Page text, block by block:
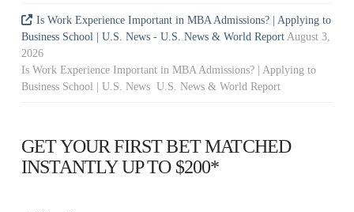
Is Work Experience Important in MBA Admissions? | Applying to
Business School | U.S. News - U.S. News & World Report August 3,
2026
Is Work Experience Important in MBA Admissions? | Applying to
Business School | U.S. News U.S. News & World Report
GET YOUR FIRST BET MATCHED
INSTANTLY UP TO $200*